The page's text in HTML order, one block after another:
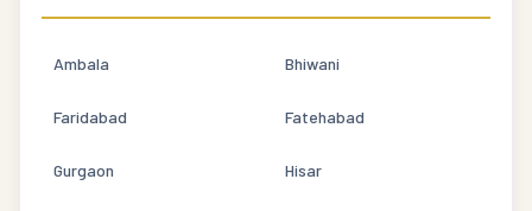
Ambala Bhiwani
Faridabad Fatehabad
Gurgaon Hisar